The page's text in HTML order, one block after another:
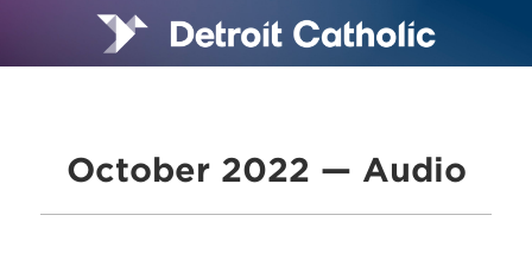
October 2022 — Audio